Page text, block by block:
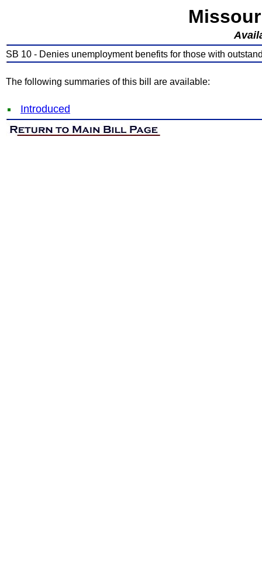
SB 10 - Denies unemployment benefits for those with
The following summaries of this bill are available:
Introduced